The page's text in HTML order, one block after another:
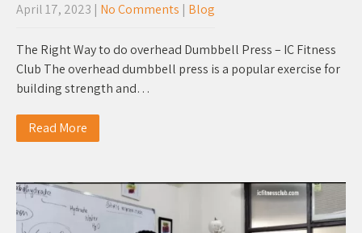
April 17, 2023 | No Comments | Blog
The Right Way to do overhead Dumbbell Press – IC Fitness
Club The overhead dumbbell press is a popular exercise for
building strength and…
Read More